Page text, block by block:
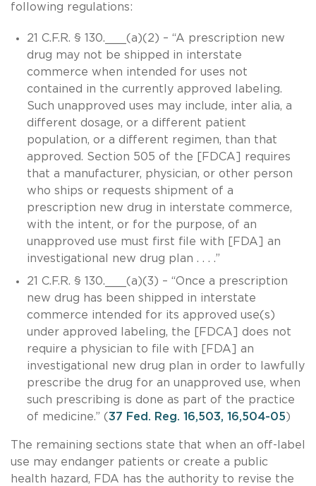
following regulations:
21 C.F.R. § 130.___(a)(2) – “A prescription new
drug may not be shipped in interstate
commerce when intended for uses not
contained in the currently approved labeling.
Such unapproved uses may include, inter alia, a
different dosage, or a different patient
population, or a different regimen, than that
approved. Section 505 of the [FDCA] requires
that a manufacturer, physician, or other person
who ships or requests shipment of a
prescription new drug in interstate commerce,
with the intent, or for the purpose, of an
unapproved use must first file with [FDA] an
investigational new drug plan . . . .”
21 C.F.R. § 130.___(a)(3) – “Once a prescription
new drug has been shipped in interstate
commerce intended for its approved use(s)
under approved labeling, the [FDCA] does not
require a physician to file with [FDA] an
investigational new drug plan in order to lawfully
prescribe the drug for an unapproved use, when
such prescribing is done as part of the practice
of medicine.” (37 Fed. Reg. 16,503, 16,504-05)
The remaining sections state that when an off-label
use may endanger patients or create a public
health hazard, FDA has the authority to revise the